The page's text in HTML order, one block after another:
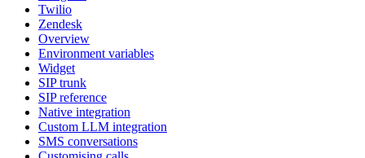
Twilio
Zendesk
Overview
Environment variables
Widget
SIP trunk
SIP reference
Native integration
Custom LLM integration
SMS conversations